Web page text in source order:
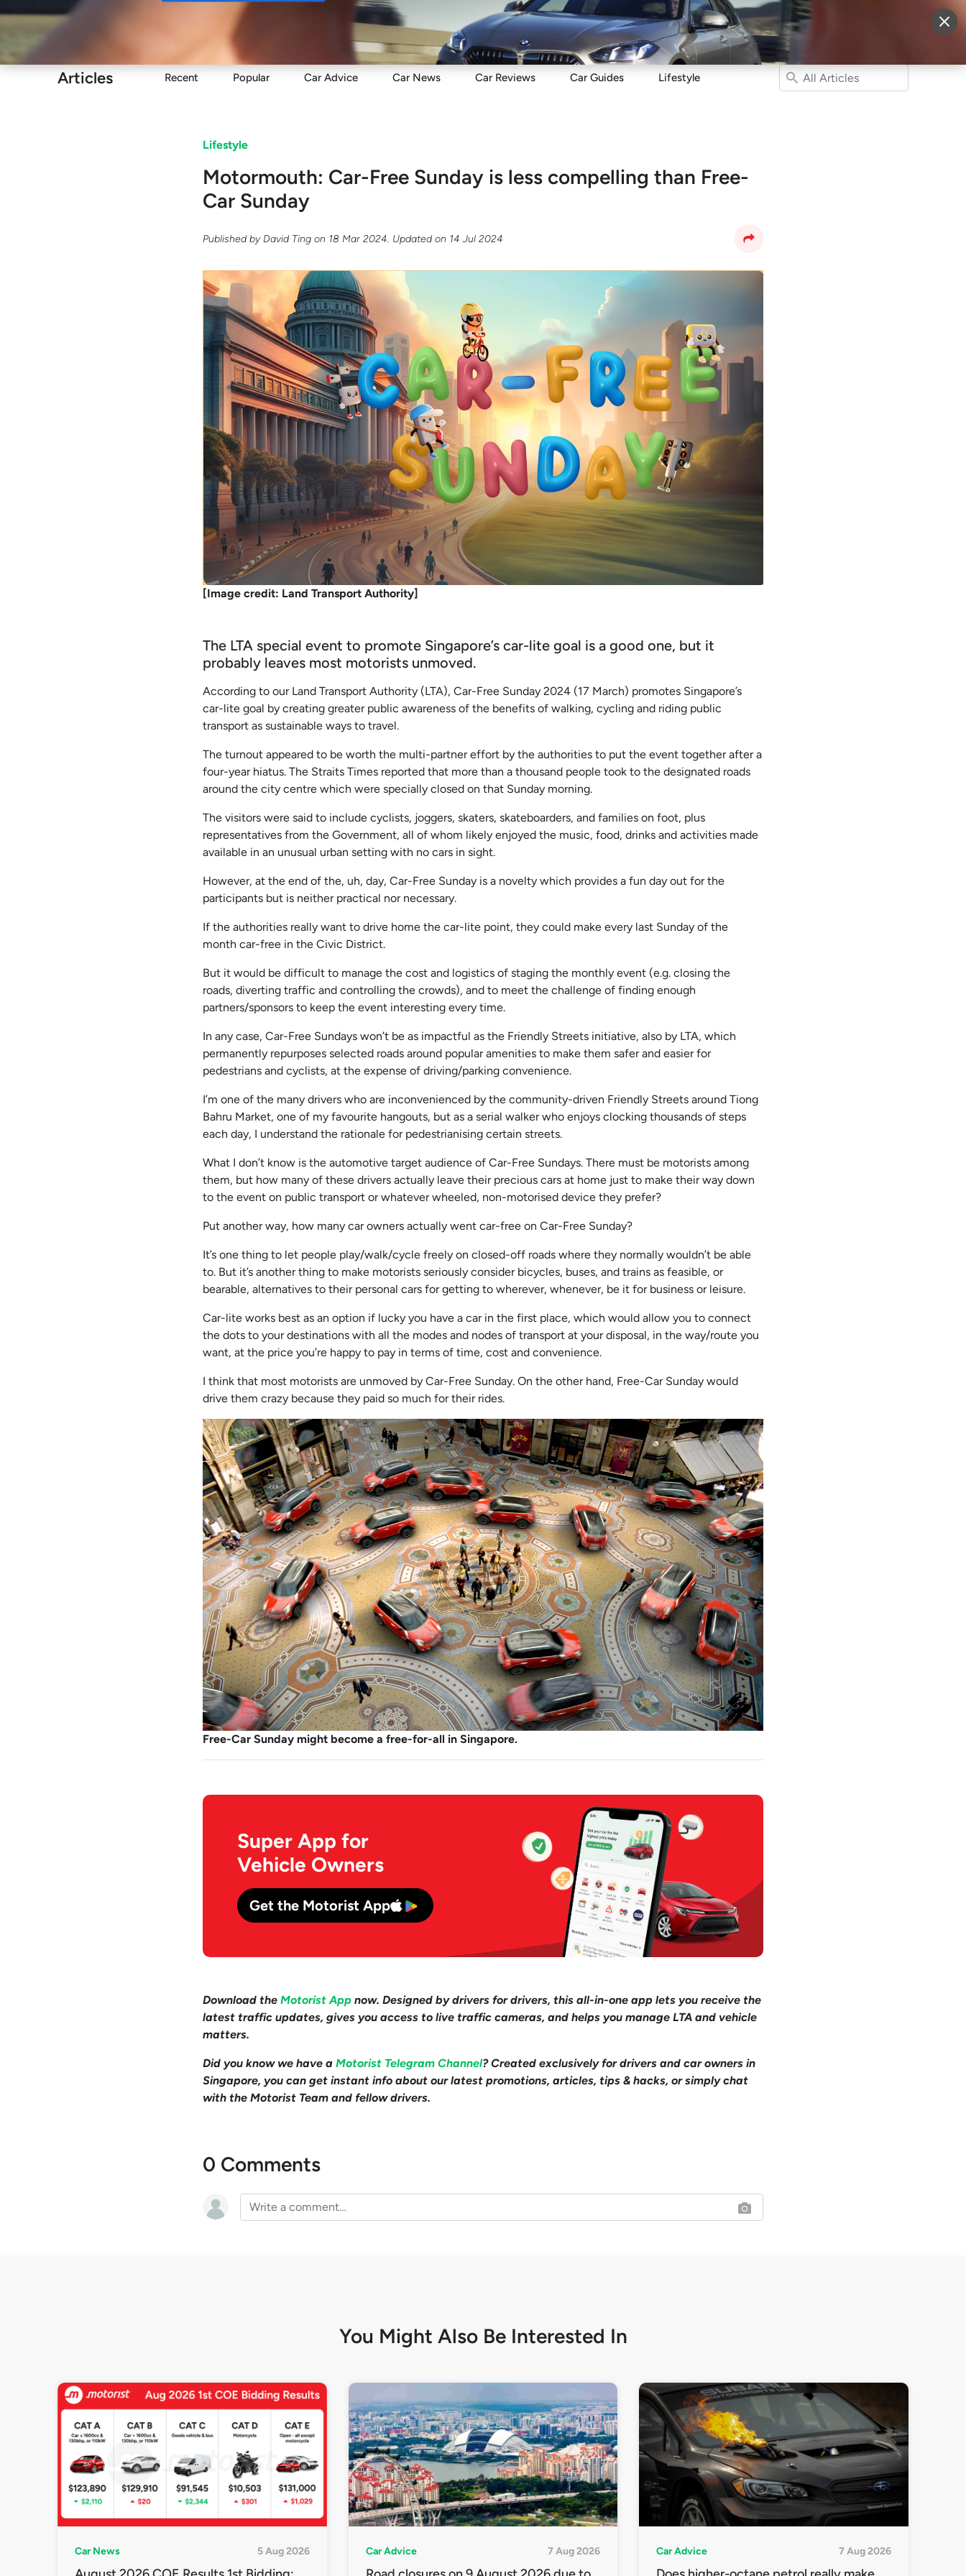
Sell Maintain Drive Resources More
Articles Recent Popular Car Advice Car News Car Reviews Car Guides Lifestyle
Lifestyle
Motormouth: Car-Free Sunday is less compelling than Free-
Car Sunday
Published byDavid Ting on 18 Mar 2024. Updated on 14 Jul 2024
[Image credit: Land Transport Authority]
The LTA special event to promote Singapore’s car-lite goal is a good one, but it
probably leaves most motorists unmoved.
According to our Land Transport Authority (LTA), Car-Free Sunday 2024 (17 March) promotes Singapore’s
car-lite goal by creating greater public awareness of the benefits of walking, cycling and riding public
transport as sustainable ways to travel.
The turnout appeared to be worth the multi-partner effort by the authorities to put the event together after a
four-year hiatus. The Straits Times reported that more than a thousand people took to the designated roads
around the city centre which were specially closed on that Sunday morning.
The visitors were said to include cyclists, joggers, skaters, skateboarders, and families on foot, plus
representatives from the Government, all of whom likely enjoyed the music, food, drinks and activities made
available in an unusual urban setting with no cars in sight.
However, at the end of the, uh, day, Car-Free Sunday is a novelty which provides a fun day out for the
participants but is neither practical nor necessary.
If the authorities really want to drive home the car-lite point, they could make every last Sunday of the
month car-free in the Civic District.
But it would be difficult to manage the cost and logistics of staging the monthly event (e.g. closing the
roads, diverting traffic and controlling the crowds), and to meet the challenge of finding enough
partners/sponsors to keep the event interesting every time.
In any case, Car-Free Sundays won’t be as impactful as the Friendly Streets initiative, also by LTA, which
permanently repurposes selected roads around popular amenities to make them safer and easier for
pedestrians and cyclists, at the expense of driving/parking convenience.
I’m one of the many drivers who are inconvenienced by the community-driven Friendly Streets around Tiong
Bahru Market, one of my favourite hangouts, but as a serial walker who enjoys clocking thousands of steps
each day, I understand the rationale for pedestrianising certain streets.
What I don’t know is the automotive target audience of Car-Free Sundays. There must be motorists among
them, but how many of these drivers actually leave their precious cars at home just to make their way down
to the event on public transport or whatever wheeled, non-motorised device they prefer?
Put another way, how many car owners actually went car-free on Car-Free Sunday?
It’s one thing to let people play/walk/cycle freely on closed-off roads where they normally wouldn’t be able
to. But it’s another thing to make motorists seriously consider bicycles, buses, and trains as feasible, or
bearable, alternatives to their personal cars for getting to wherever, whenever, be it for business or leisure.
Car-lite works best as an option if lucky you have a car in the first place, which would allow you to connect
the dots to your destinations with all the modes and nodes of transport at your disposal, in the way/route you
want, at the price you’re happy to pay in terms of time, cost and convenience.
I think that most motorists are unmoved by Car-Free Sunday. On the other hand, Free-Car Sunday would
drive them crazy because they paid so much for their rides.
Free-Car Sunday might become a free-for-all in Singapore.
Super App for
Vehicle Owners
Get the Motorist App
Download theMotorist App now. Designed by drivers for drivers, this all-in-one app lets you receive the
latest traffic updates, gives you access to live traffic cameras, and helps you manage LTA and vehicle
matters.
Did you know we have aMotorist Telegram Channel? Created exclusively for drivers and car owners in
Singapore, you can get instant info about our latest promotions, articles, tips & hacks, or simply chat
with the Motorist Team and fellow drivers.
0 Comments
You Might Also Be Interested In
Car News 5 Aug 2026 Car Advice 7 Aug 2026 Car Advice 7 Aug 2026